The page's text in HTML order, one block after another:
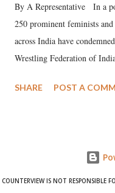
By A Representative In a
250 prominent feminists
across India have
Wrestling Federation of
wrestlers. The signatories
SHARE POST A
COUNTERVIEW IS NOT RESPONSIBLE